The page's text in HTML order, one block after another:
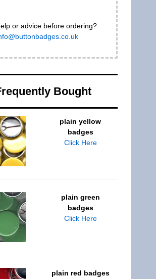
or advice before ordering?
Bought
plain yellow
badges
Click Here
plain green
badges
Click Here
plain red badges